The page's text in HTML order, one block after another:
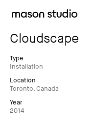
Projects
About
Cultural Hub
Journal
Cloudscape
Type
Installation
Location
Toronto, Canada
Year
2014